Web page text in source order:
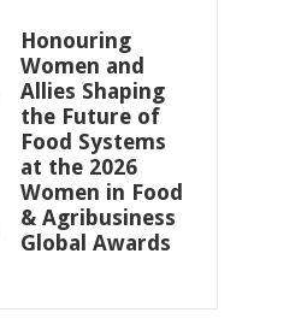
Honouring
Women and
Allies Shaping
the Future of
Food Systems
at the 2026
Women in Food
& Agribusiness
Global Awards